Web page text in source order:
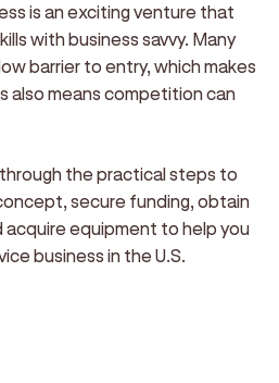
is an exciting venture that
with business savvy. Many
barrier to entry, which makes
also means competition can
the practical steps to
secure funding, obtain
acquire equipment to help you
business in the U.S.